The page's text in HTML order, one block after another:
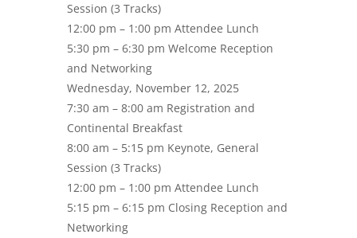
Session (3 Tracks)
12:00 pm – 1:00 pm Attendee Lunch
5:30 pm – 6:30 pm Welcome Reception
and Networking
Wednesday, November 12, 2025
7:30 am – 8:00 am Registration and
Continental Breakfast
8:00 am – 5:15 pm Keynote, General
Session (3 Tracks)
12:00 pm – 1:00 pm Attendee Lunch
5:15 pm – 6:15 pm Closing Reception and
Networking